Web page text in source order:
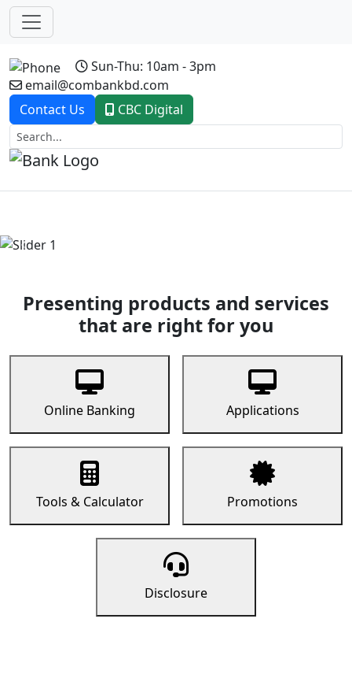
Sun-Thu: 10am - 3pm
email@combankbd.com
Contact Us
CBC Digital
Previous
Presenting products and services
that are right for you
Online Banking Applications
Tools & Calculator Promotions
Disclosure